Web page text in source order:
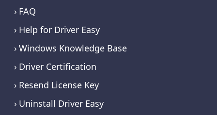
FAQ
Help for Driver Easy
Windows Knowledge Base
Driver Certification
Resend License Key
Uninstall Driver Easy